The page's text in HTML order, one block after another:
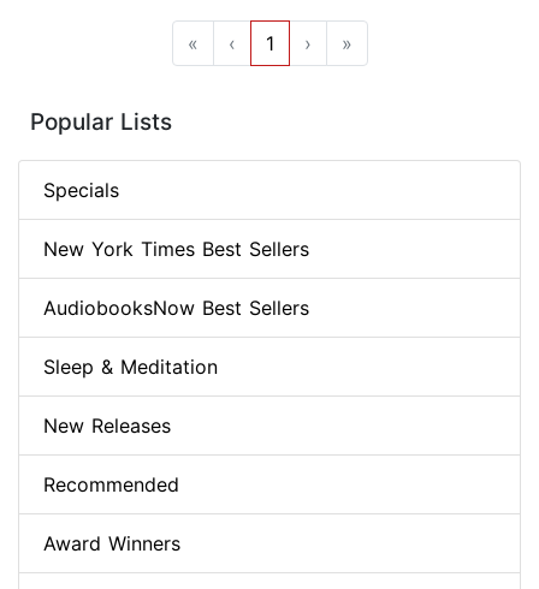
« ‹ 1 › »
Popular Lists
Specials
New York Times Best Sellers
AudiobooksNow Best Sellers
Sleep & Meditation
New Releases
Recommended
Award Winners